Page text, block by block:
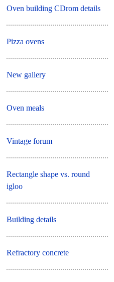
Oven building CDrom details
Pizza ovens
New gallery
Oven meals
Vintage forum
Rectangle shape vs. round
igloo
Building details
Refractory concrete